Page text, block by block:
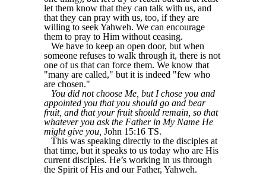
let them know that they can talk with us, and
that they can pray with us, too, if they are
willing to seek Yahweh. We can encourage
them to pray to Him without ceasing.
We have to keep an open door, but when
someone refuses to walk through it, there is not
one of us that can force them. We know that
"many are called," but it is indeed "few who
are chosen."
You did not choose Me, but I chose you and
appointed you that you should go and bear
fruit, and that your fruit should remain, so that
whatever you ask the Father in My Name He
might give you, John 15:16 TS.
This was speaking directly to the disciples at
that time, but it speaks to us today who are His
current disciples. He’s working in us through
the Spirit of His and our Father, Yahweh.